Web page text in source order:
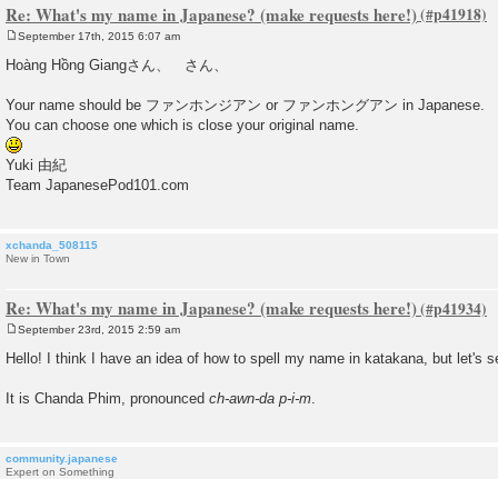
Re: What's my name in Japanese? (make requests here!)
s
September 17th, 2015 6:07 am
Hoàng Hồng Giangさん、 さん、
Your name should be ファンホンジアン or ファンホングアン in Japanese.
You can choose one which is close your original name.
Yuki 由紀
Team JapanesePod101.com
xchanda_508115
New in Town
Re: What's my name in Japanese? (make requests here!)
o
s
September 23rd, 2015 2:59 am
Hello! I think I have an idea of how to spell my name in katakana, but let's
It is Chanda Phim, pronounced ch-awn-da p-i-m.
community.japanese
Expert on Something